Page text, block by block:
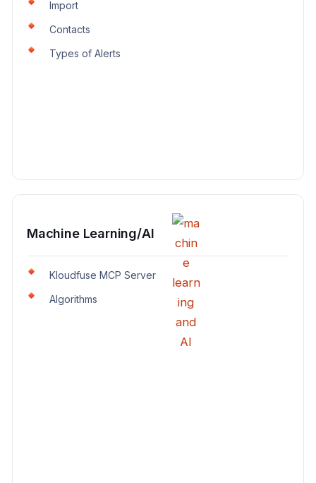
Import
Contacts
Types of Alerts
Machine Learning/AI
Kloudfuse MCP Server
Algorithms